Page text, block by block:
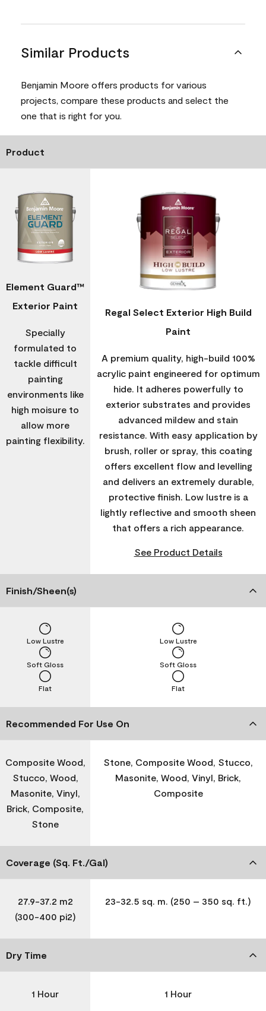
Similar Products
Benjamin Moore offers products for various
projects, compare these products and select the
one that is right for you.
Product
Element Guard™
Exterior Paint
Specially
formulated to
tackle difficult
painting
environments like
high moisure to
allow more
painting flexibility.
Regal Select Exterior High Build
Paint
A premium quality, high-build 100%
acrylic paint engineered for optimum
hide. It adheres powerfully to
exterior substrates and provides
advanced mildew and stain
resistance. With easy application by
brush, roller or spray, this coating
offers excellent flow and levelling
and delivers an extremely durable,
protective finish. Low lustre is a
lightly reflective and smooth sheen
that offers a rich appearance.
See Product Details
Finish/Sheen(s)
Flat
Soft Gloss
Low Lustre
Flat
Soft Gloss
Low Lustre
Recommended For Use On
Composite Wood,
Stucco, Wood,
Masonite, Vinyl,
Brick, Composite,
Stone
Stone, Composite Wood, Stucco,
Masonite, Wood, Vinyl, Brick,
Composite
Coverage (Sq. Ft./Gal)
27.9-37.2 m2
(300-400 pi2)
23-32.5 sq. m. (250 – 350 sq. ft.)
Dry Time
1 Hour 1 Hour